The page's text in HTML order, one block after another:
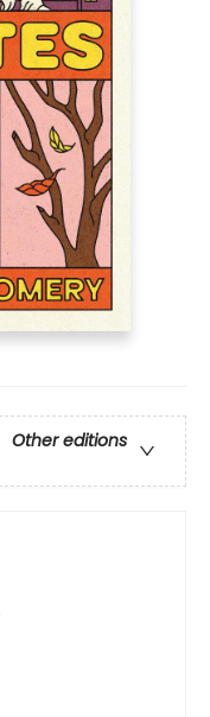
Other editions